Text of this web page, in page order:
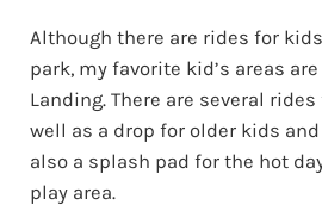
Although there are rides for
park, my favorite kid’s areas
Landing. There are several
well as a drop for older kids
also a splash pad for the hot
play area.